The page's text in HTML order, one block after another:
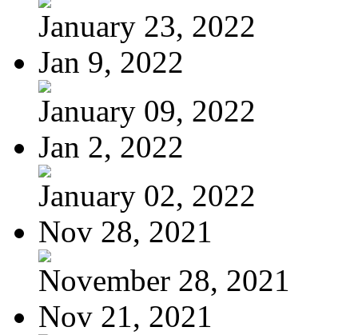
January 23, 2022
Jan 9, 2022
January 09, 2022
Jan 2, 2022
January 02, 2022
Nov 28, 2021
November 28, 2021
Nov 21, 2021